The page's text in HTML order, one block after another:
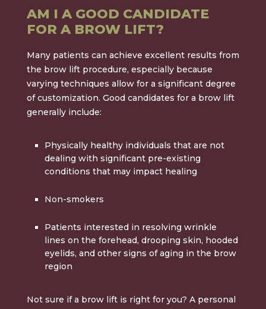
AM I A GOOD CANDIDATE
FOR A BROW LIFT?
Many patients can achieve excellent results from
the brow lift procedure, especially because
varying techniques allow for a significant degree
of customization. Good candidates for a brow lift
generally include:
Physically healthy individuals that are not
dealing with significant pre-existing
conditions that may impact healing
Non-smokers
Patients interested in resolving wrinkle
lines on the forehead, drooping skin, hooded
eyelids, and other signs of aging in the brow
region
Not sure if a brow lift is right for you? A personal